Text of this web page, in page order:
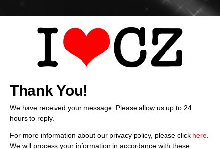
Thank You!
We have received your message. Please allow us up to 24
hours to reply.
For more information about our privacy policy, please click here
We will process your information in accordance with these